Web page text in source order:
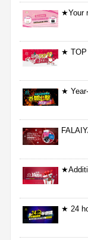
★Your
★ TOP
★
★ 24